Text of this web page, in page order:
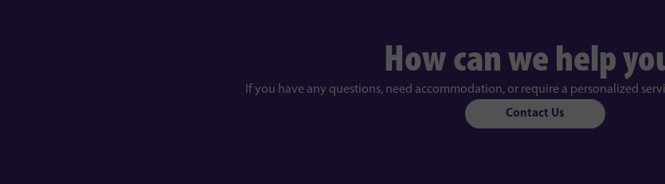
How can we help
If you have any questions, need accommodation, or require a personalized
Contact Us